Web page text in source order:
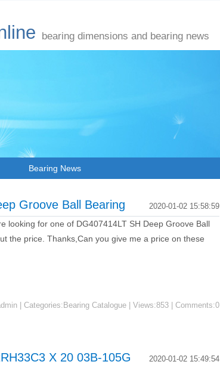
bearing dimensions and bearing news
Bearing News
2020-01-02 15:58:59
Groove Ball Bearing
looking for one of DG407414LT SH Deep Groove Ball
the price. Thanks,Can you give me a price on these
| Categories:Bearing Catalogue | Views:853 | Comments:0
2020-01-02 15:49:54
X 20 03B-105G